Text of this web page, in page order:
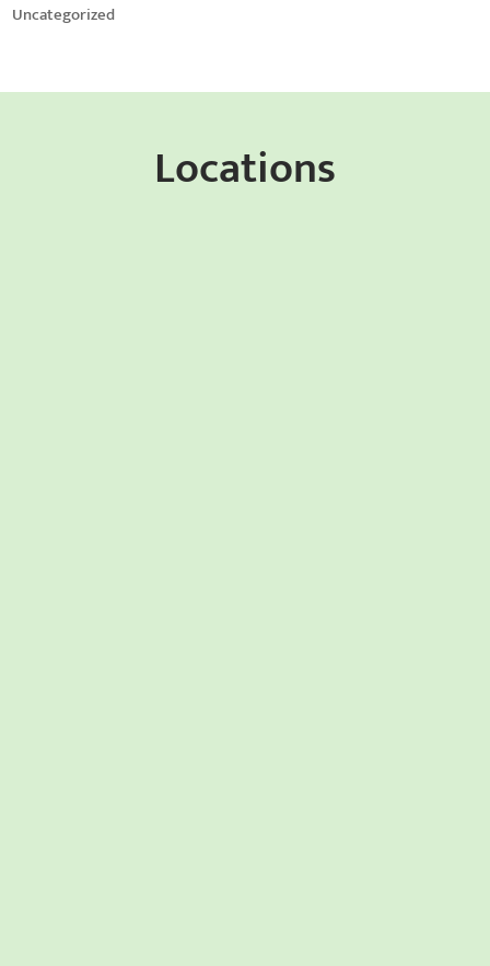
Uncategorized
Locations